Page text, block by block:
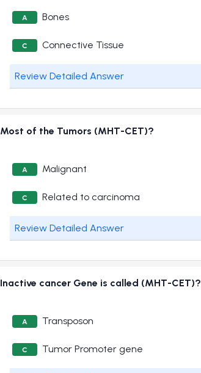
A Bones
C Connective Tissue
Review Detailed Answer
Most of the Tumors (MHT-CET)?
A Malignant
C Related to carcinoma
Review Detailed Answer
Inactive cancer Gene is called (MHT-CET)?
A Transposon
C Tumor Promoter gene